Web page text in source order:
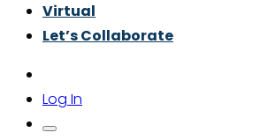
Virtual
Let’s Collaborate
Log In